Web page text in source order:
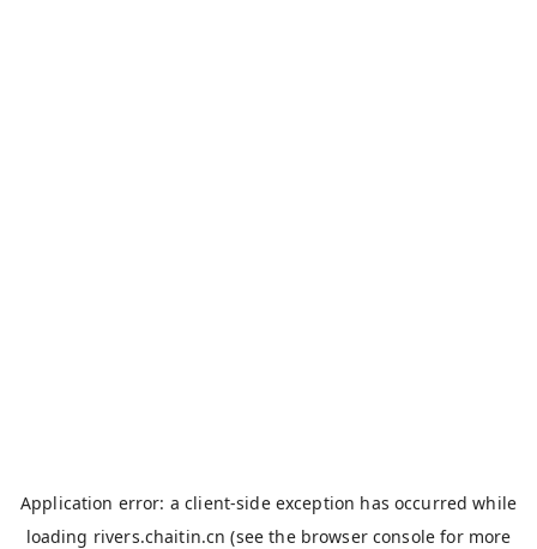
Application error: aclient-side exception has occurred while
loading rivers.chaitin.cn (see the browser console for more